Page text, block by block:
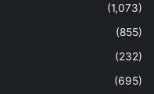
(1,073)
(855)
(232)
(695)